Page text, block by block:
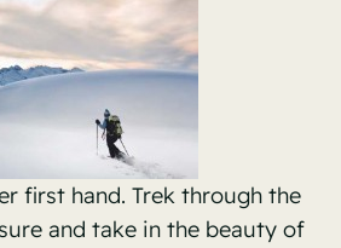
first hand. Trek through the
and take in the beauty of